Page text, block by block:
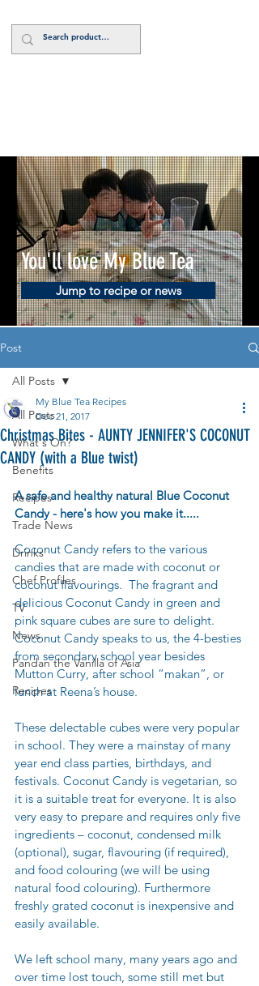
You'll love My Blue Tea
Jump to recipe or news
Post
All Posts
What's On?
Benefits
Recipes
Trade News
Drinks
Chef Profiles
TV
News
Pandan the Vanilla of Asia
Recipes
All Posts
Christmas Bites - AUNTY JENNIFER'S COCONUT
CANDY (with a Blue twist)
My Blue Tea Recipes
Dec 21, 2017
A safe and healthy natural Blue Coconut
Candy - here's how you make it.....
Coconut Candy refers to the various
candies that are made with coconut or
coconut flavourings.  The fragrant and
delicious Coconut Candy in green and
pink square cubes are sure to delight.
Coconut Candy speaks to us, the 4-besties
from secondary school year besides
Mutton Curry, after school “makan”, or
lunch at Reena’s house.
These delectable cubes were very popular
in school. They were a mainstay of many
year end class parties, birthdays, and
festivals. Coconut Candy is vegetarian, so
it is a suitable treat for everyone. It is also
very easy to prepare and requires only five
ingredients – coconut, condensed milk
(optional), sugar, flavouring (if required),
and food colouring (we will be using
natural food colouring). Furthermore
freshly grated coconut is inexpensive and
easily available.
We left school many, many years ago and
over time lost touch, some still met but